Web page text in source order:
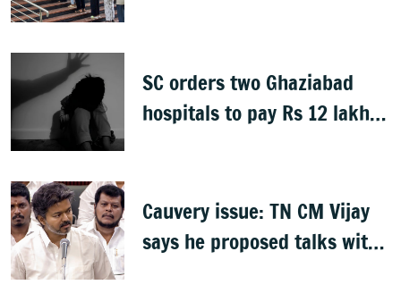
SC orders two Ghaziabad
hospitals to pay Rs 12 lakh
Cauvery issue: TN CM Vijay
says he proposed talks with